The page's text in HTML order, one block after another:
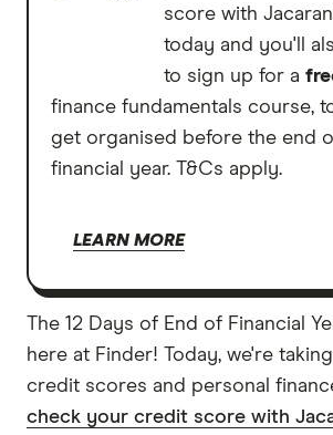
score with
today and you'll
to sign up for a
finance fundamentals course,
get organised before the end
financial year. T&Cs apply.
LEARN MORE
The 12 Days of End of Financial
here at Finder! Today, we're
credit scores and personal
check your credit score with